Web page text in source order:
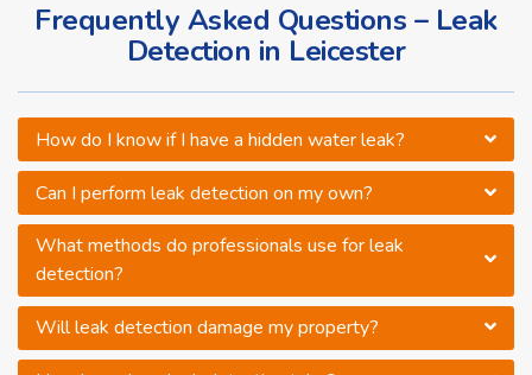
Frequently Asked Questions – Leak
Detection in Leicester
How do I know if I have a hidden water leak?
Can I perform leak detection on my own?
What methods do professionals use for leak
detection?
Will leak detection damage my property?